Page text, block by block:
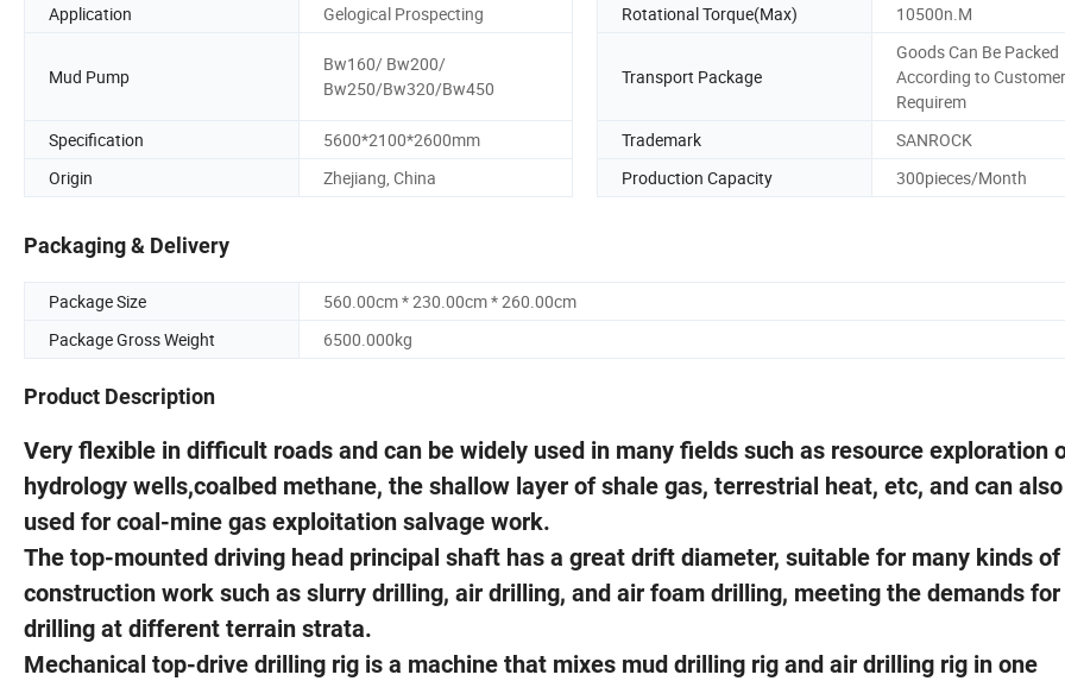
Application
Gelogical Prospecting Rotational Torque(Max) 10500n.M
Mud Pump
Bw160/ Bw200/
Bw250/Bw320/Bw450
Transport Package
Goods Can Be Packed
According to Customer
Requirem
Specification
5600*2100*2600mm Trademark
SANROCK
Origin
Zhejiang, China Production Capacity 300pieces/Month
Packaging & Delivery
Package Size
560.00cm * 230.00cm * 260.00cm
Package Gross Weight
6500.000kg
Product Description
Very flexible in difficult roads and can be widely used in many fields such as resource exploration
hydrology wells,coalbed methane, the shallow layer of shale gas, terrestrial heat, etc, and can
used for coal-mine gas exploitation salvage work.
The top-mounted driving head principal shaft has a great drift diameter, suitable for many kinds of
construction work such as slurry drilling, air drilling, and air foam drilling, meeting the demands
drilling at different terrain strata.
Mechanical top-drive drilling rig is a machine that mixes mud drilling rig and air drilling rig in one